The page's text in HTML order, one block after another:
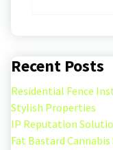
Recent Posts
Residential Fence
Stylish Properties
IP Reputation
Fat Bastard